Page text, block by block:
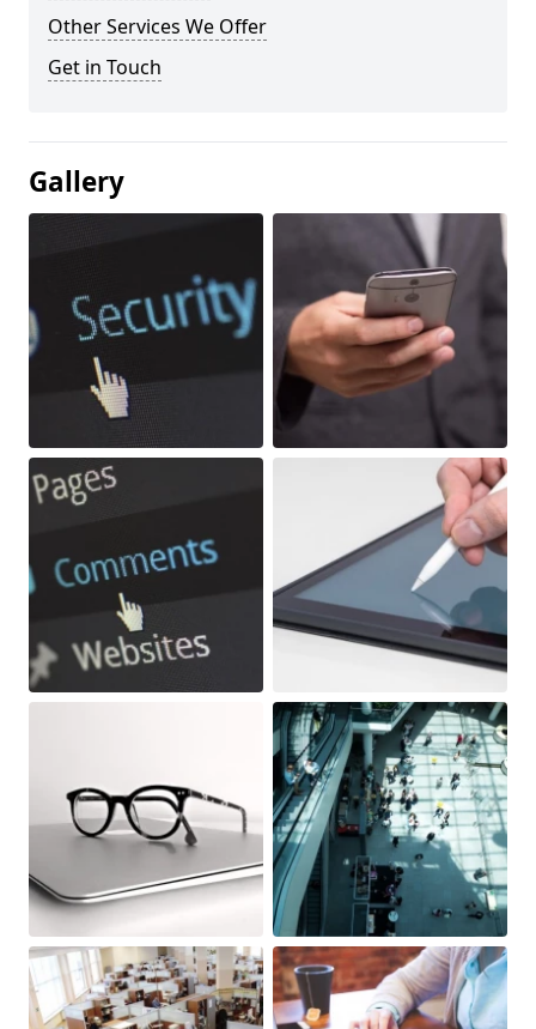
Other Services We Offer
Get in Touch
Gallery